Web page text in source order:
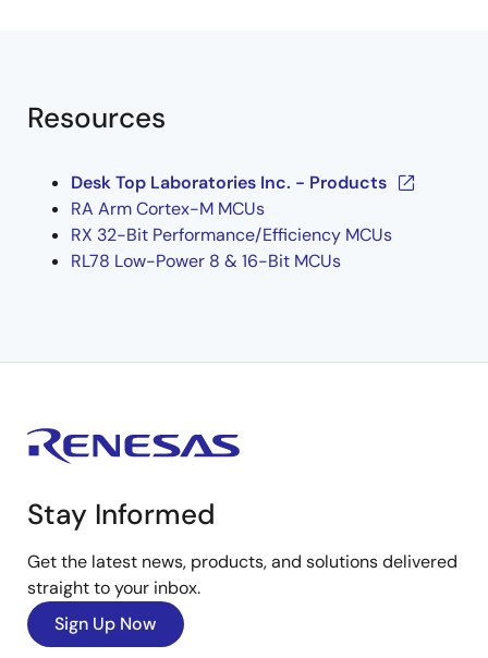
Resources
Desk Top Laboratories Inc. - Products
RA Arm Cortex-M MCUs
RX 32-Bit Performance/Efficiency MCUs
RL78 Low-Power 8 & 16-Bit MCUs
Stay Informed
Get the latest news, products, and solutions delivered
straight to your inbox.
Sign Up Now